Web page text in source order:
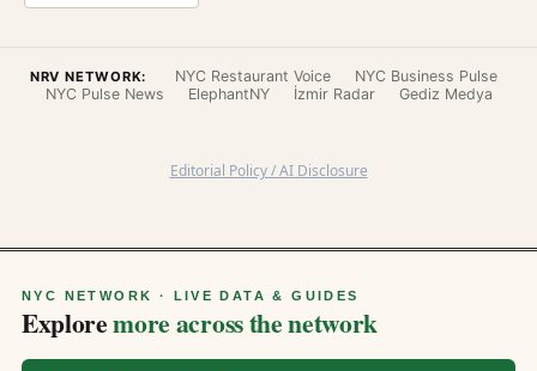
NRV NETWORK: NYC Restaurant Voice
NYC Business Pulse
NYC Pulse News
ElephantNY İzmir Radar Gediz Medya
Editorial Policy / AI Disclosure
NYC NETWORK · LIVE DATA & GUIDES
Exploremore across the network